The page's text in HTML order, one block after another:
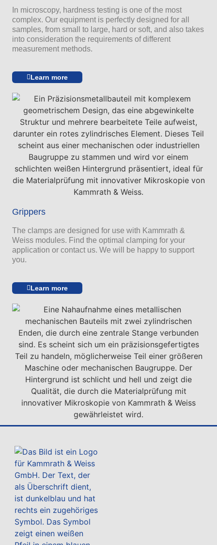
In microscopy, hardness testing is one of the most
complex. Our equipment is perfectly designed for all
samples, from small to large, hard or soft, and also takes
into consideration the requirements of different
measurement methods.
Learn more
Grippers
The clamps are designed for use with Kammrath &
Weiss modules. Find the optimal clamping for your
application or contact us. We will be happy to support
you.
Learn more